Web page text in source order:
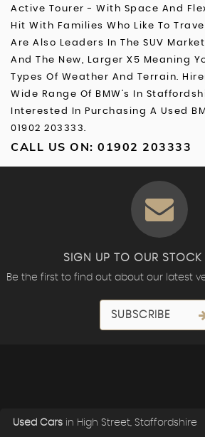
Active Tourer - With Space And
Hit With Families Who Like To
Are Also Leaders In The SUV
And The New, Larger X5 Meaning
Types Of Weather And Terrain.
Wide Range Of BMW’s In
Interested In Purchasing A Used
01902 203333.
CALL US ON: 01902 203333
SIGN UP TO OUR STOCK
Be the first to find out about our latest
SUBSCRIBE
Used Cars in High Street, Staffordshire